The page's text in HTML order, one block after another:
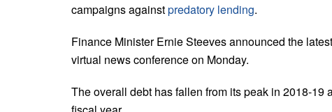
campaigns againstpredatory lending.
Finance Minister Ernie Steeves announced the
virtual news conference on Monday.
The overall debt has fallen from its peak in 2018-19